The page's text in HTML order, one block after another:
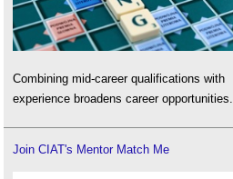
Combining mid-career qualifications with
experience broadens career opportunities.
Join CIAT's Mentor Match Me